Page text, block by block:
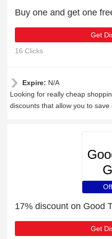
Get
16 Clicks
Expire: N/A
Looking for really cheap
discounts that allow you to save
Get